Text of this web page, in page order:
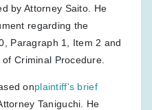
by Attorney Saito. He
regarding the
Paragraph 1, Item 2 and
Criminal Procedure.
onplaintiff's brief
Taniguchi. He